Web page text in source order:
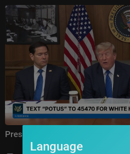
President Trump Hosts a
Language